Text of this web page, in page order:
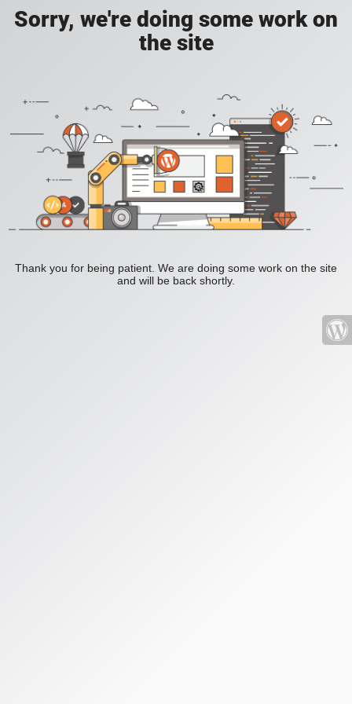
Sorry, we're doing some work on
the site
Thank you for being patient. We are doing some work on the site
and will be back shortly.